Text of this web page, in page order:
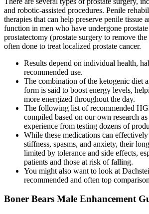
and robotic-assisted procedures. Penile
therapies that can help preserve penile tissue
function in men who have undergone
prostatectomy (prostate surgery to remove
often done to treat localized prostate cancer.
Results depend on individual health,
recommended use.
The combination of the ketogenic diet
form is said to boost energy levels,
more energized throughout the day.
The following list of recommended
compiled based on our own research
experience from testing dozens of
While these medications can
stiffness, spasms, and anxiety, their
limited by tolerance and side effects,
patients and those at risk of falling.
You might also want to look at
recommended and often top
Boner Bears Male Enhancement